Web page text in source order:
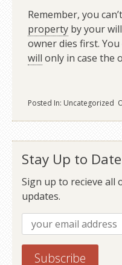
Remember, you
propertyby your
owner dies first.
will only in case the
Posted In: Uncategorized
Stay Up to Date
Sign up to recieve all
updates.